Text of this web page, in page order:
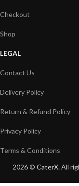
Checkout
Shop
LEGAL
Contact Us
Delivery Policy
Return & Refund Policy
Privacy Policy
Terms & Conditions
2026 © CaterX. All